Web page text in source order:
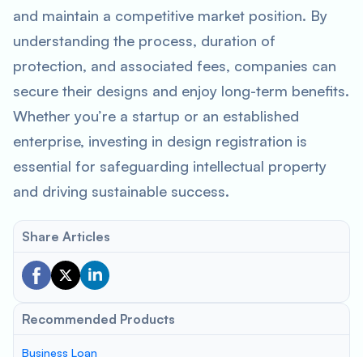
and maintain a competitive market position. By
understanding the process, duration of
protection, and associated fees, companies can
secure their designs and enjoy long-term benefits.
Whether you’re a startup or an established
enterprise, investing in design registration is
essential for safeguarding intellectual property
and driving sustainable success.
Share Articles
Recommended Products
Business Loan